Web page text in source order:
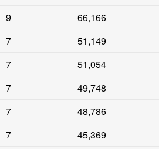
9 66,166
7 51,149
7 51,054
7 49,748
7 48,786
7 45,369